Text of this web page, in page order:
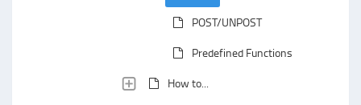
POST/UNPOST
Predefined Functions
How to...